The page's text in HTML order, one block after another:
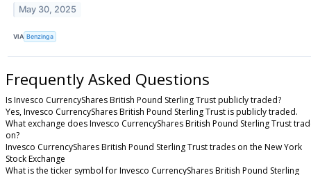
May 30, 2025
VIA Benzinga
Frequently Asked Questions
Is Invesco CurrencyShares British Pound Sterling Trust publicly traded?
Yes, Invesco CurrencyShares British Pound Sterling Trust is publicly traded.
What exchange does Invesco CurrencyShares British Pound Sterling Trust
on?
Invesco CurrencyShares British Pound Sterling Trust trades on the New York
Stock Exchange
What is the ticker symbol for Invesco CurrencyShares British Pound Sterling